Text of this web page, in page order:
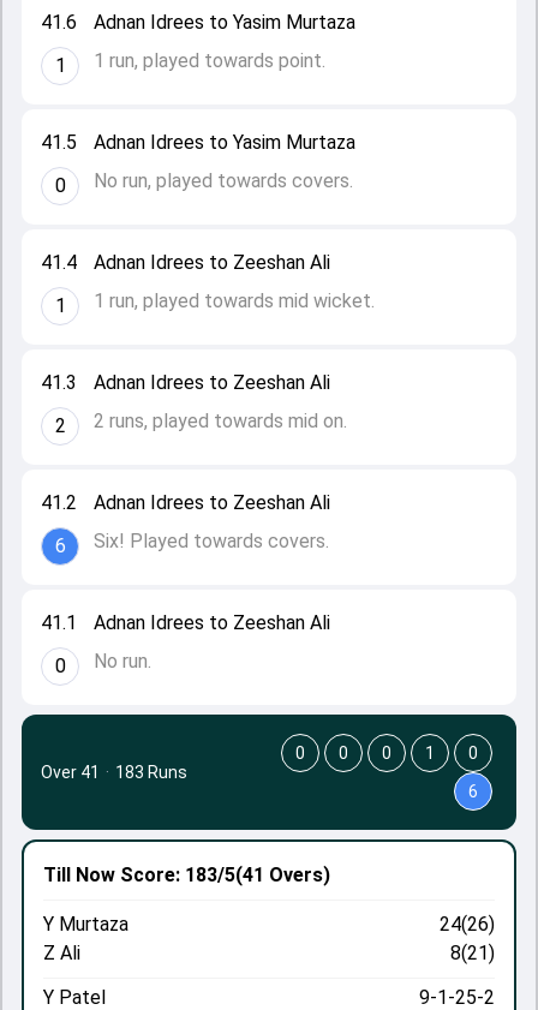
41.1
0
Adnan Idrees to Zeeshan Ali
No run.
41.2
6
Adnan Idrees to Zeeshan Ali
Six! Played towards covers.
41.3
2
Adnan Idrees to Zeeshan Ali
2 runs, played towards mid on.
41.4
1
Adnan Idrees to Zeeshan Ali
1 run, played towards mid wicket.
41.5
0
Adnan Idrees to Yasim Murtaza
No run, played towards covers.
41.6
1
Adnan Idrees to Yasim Murtaza
1 run, played towards point.
Till Now Score: 183/5(41 Overs)
Y Murtaza
24(26)
Z Ali
8(21)
Y Patel
9-1-25-2
Over 41 · 183 Runs
0 0 0 1
0
6